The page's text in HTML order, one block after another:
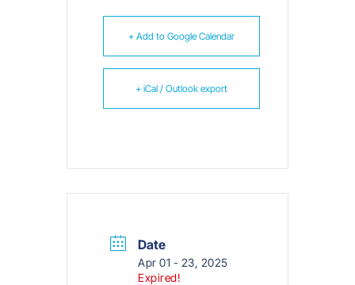
+ Add to Google Calendar
+ iCal / Outlook export
Date
Apr 01 - 23, 2025
Expired!